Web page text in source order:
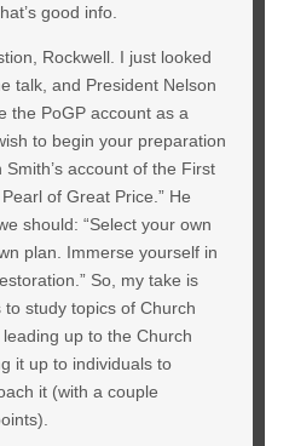
good info.
Rockwell. I just looked
talk, and President Nelson
the PoGP account as a
to begin your preparation
account of the First
of Great Price.” He
should: “Select your own
plan. Immerse yourself in
So, my take is
study topics of Church
up to the Church
it up to individuals to
it (with a couple